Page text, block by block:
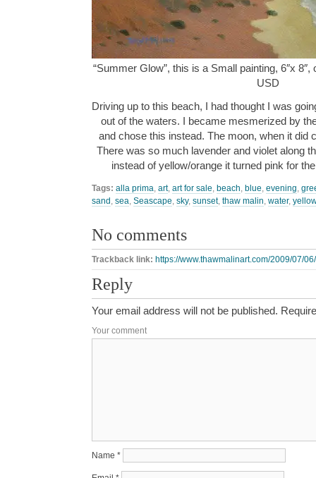
“Summer Glow”, this is a Small painting, 6″x
USD
Driving up to this beach, I had thought I was
out of the waters. I became mesmerized by
and chose this instead. The moon, when it did
There was so much lavender and violet along
instead of yellow/orange it turned pink for
Tags: alla prima art, art for sale beach blue evening
sand sea Seascape sky, sunset, thaw malin water,
No comments
Trackback link: https://www.thawmalinart.com/2009/07/
Reply
Your email address will not be published.
Your comment
Name *